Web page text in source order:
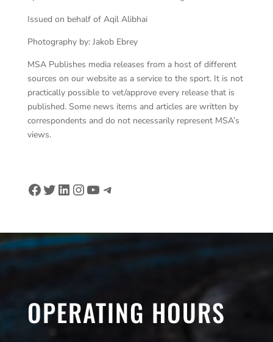
Issued on behalf of Aqil Alibhai
Photography by: Jakob Ebrey
MSA Publishes media releases from a host of different
sources on our website as a service to the sport. It is not
practically possible to vet/approve every release that is
published. Some news items and articles are written by
correspondents and do not necessarily represent MSA’s
views.
Facebook
Twitter
LinkedIn
Instagram
YouTube
Telegram
OPERATING HOURS